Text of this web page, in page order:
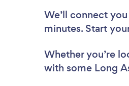
We’ll connect
minutes. Start
Whether you’re
with some Long